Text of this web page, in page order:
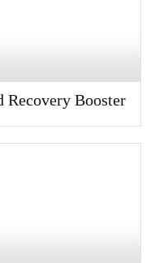
Recovery Booster